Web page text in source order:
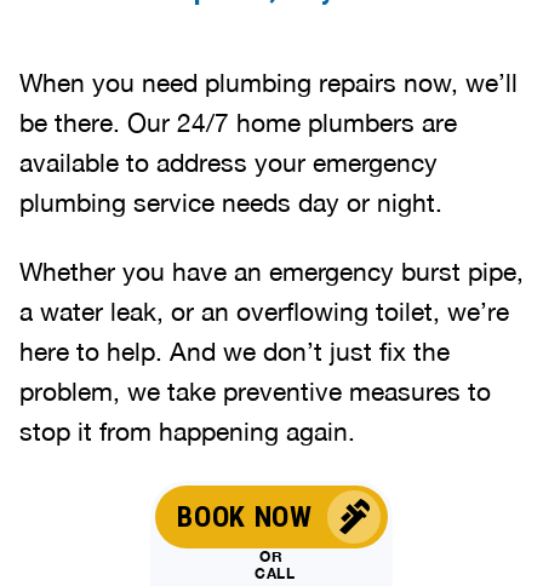
When you need plumbing repairs now, we’ll
be there. Our 24/7 home plumbers are
available to address your emergency
plumbing service needs day or night.
Whether you have an emergency burst pipe,
a water leak, or an overflowing toilet, we’re
here to help. And we don’t just fix the
problem, we take preventive measures to
stop it from happening again.
BOOK NOW
OR
CALL